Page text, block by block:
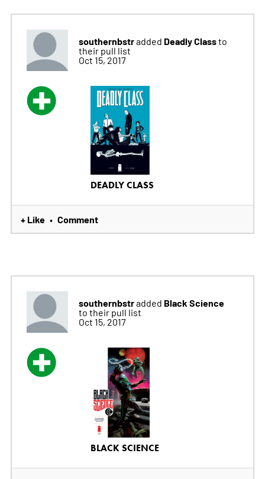
southernbstradded Deadly Classto
their pull list
Oct 15, 2017
DEADLY CLASS
+ Like • Comment
southernbstradded Black Science
to their pull list
Oct 15, 2017
BLACK SCIENCE